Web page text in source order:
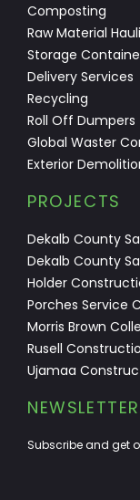
Composting
Raw Material
Storage
Delivery Services
Recycling
Roll Off Dumpers
Global Waster
Exterior
PROJECTS
Dekalb County
Dekalb County
Holder
Porches Service
Morris Brown
Rusell
Ujamaa
NEWSLETTER
Subscribe and get